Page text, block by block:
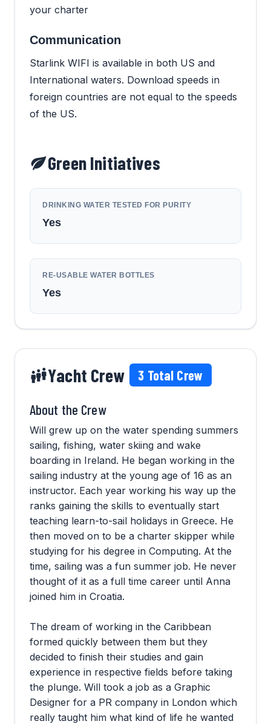
your charter
Communication
Starlink WIFI is available in both US and
International waters. Download speeds in
foreign countries are not equal to the speeds
of the US.
Green Initiatives
DRINKING WATER TESTED FOR PURITY
Yes
RE-USABLE WATER BOTTLES
Yes
Yacht Crew 3 Total Crew
About the Crew
Will grew up on the water spending summers
sailing, fishing, water skiing and wake
boarding in Ireland. He began working in the
sailing industry at the young age of 16 as an
instructor. Each year working his way up the
ranks gaining the skills to eventually start
teaching learn-to-sail holidays in Greece. He
then moved on to be a charter skipper while
studying for his degree in Computing. At the
time, sailing was a fun summer job. He never
thought of it as a full time career until Anna
joined him in Croatia.
The dream of working in the Caribbean
formed quickly between them but they
decided to finish their studies and gain
experience in respective fields before taking
the plunge. Will took a job as a Graphic
Designer for a PR company in London which
really taught him what kind of life he wanted